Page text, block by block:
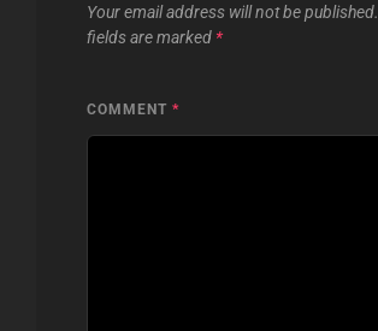
Your email address will not be published.
fields are marked *
COMMENT *